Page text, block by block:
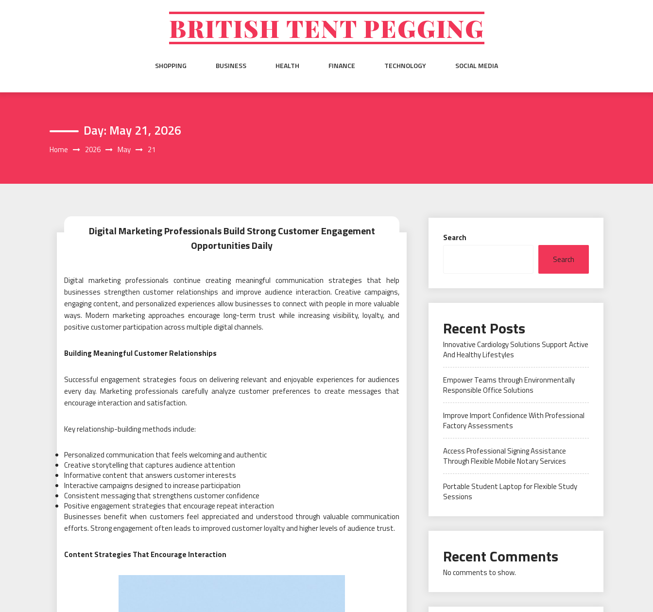
BRITISH TENT PEGGING
SHOPPING BUSINESS HEALTH FINANCE TECHNOLOGY SOCIAL MEDIA
Day: May 21, 2026
Home 2026 May 21
Digital Marketing Professionals Build Strong Customer Engagement
Opportunities Daily
Digital marketing professionals continue creating meaningful communication strategies that help
businesses strengthen customer relationships and improve audience interaction. Creative campaigns,
engaging content, and personalized experiences allow businesses to connect with people in more valuable
ways. Modern marketing approaches encourage long-term trust while increasing visibility, loyalty, and
positive customer participation across multiple digital channels.
Building Meaningful Customer Relationships
Successful engagement strategies focus on delivering relevant and enjoyable experiences for audiences
every day. Marketing professionals carefully analyze customer preferences to create messages that
encourage interaction and satisfaction.
Key relationship-building methods include:
Personalized communication that feels welcoming and authentic
Creative storytelling that captures audience attention
Informative content that answers customer interests
Interactive campaigns designed to increase participation
Consistent messaging that strengthens customer confidence
Positive engagement strategies that encourage repeat interaction
Businesses benefit when customers feel appreciated and understood through valuable communication
efforts. Strong engagement often leads to improved customer loyalty and higher levels of audience trust.
Content Strategies That Encourage Interaction
Search
Search
Recent Posts
Innovative Cardiology Solutions Support Active
And Healthy Lifestyles
Empower Teams through Environmentally
Responsible Office Solutions
Improve Import Confidence With Professional
Factory Assessments
Access Professional Signing Assistance
Through Flexible Mobile Notary Services
Portable Student Laptop for Flexible Study
Sessions
Recent Comments
No comments to show.